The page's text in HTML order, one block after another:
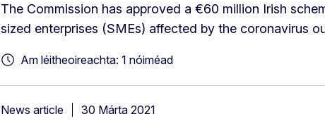
The Commission has approved a €60 million Irish
sized enterprises (SMEs) affected by the coronavirus
Am léitheoireachta: 1 nóiméad
News article 30 Márta 2021